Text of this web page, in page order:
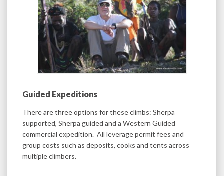
Guided Expeditions
There are three options for these climbs: Sherpa
supported, Sherpa guided and a Western Guided
commercial expedition. All leverage permit fees and
group costs such as deposits, cooks and tents across
multiple climbers.